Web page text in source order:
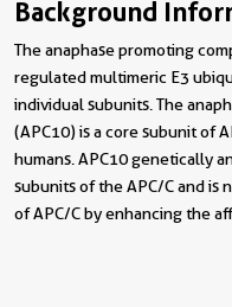
Background
The anaphase promoting
regulated multimeric E3
individual subunits. The
(APC10) is a core subunit of
humans. APC10 genetically
subunits of the APC/C and is
of APC/C by enhancing the